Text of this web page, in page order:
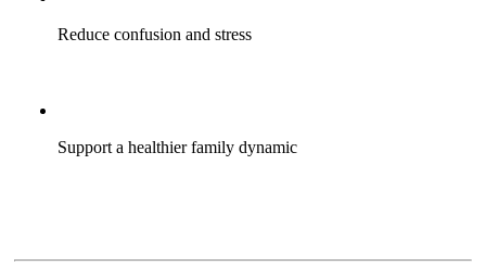
Reduce confusion and stress
Support a healthier family dynamic